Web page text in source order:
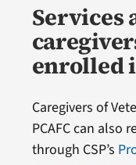
Services
enrolled
Caregivers of
PCAFC can also
through CSP’s